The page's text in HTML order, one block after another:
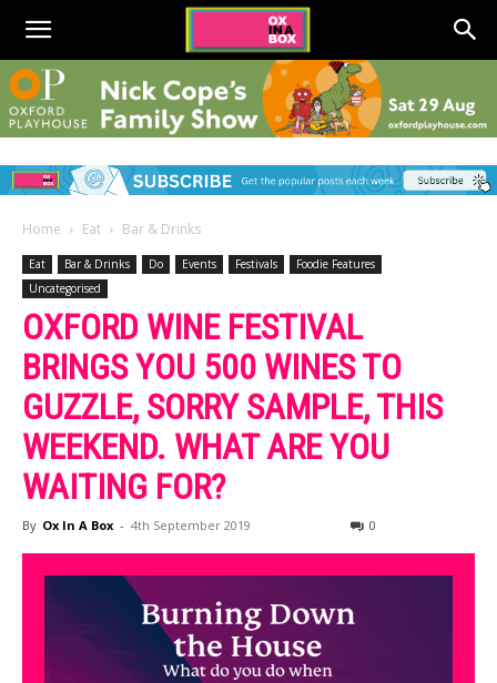
Home Eat Bar & Drinks
Eat Bar & Drinks Do Events Festivals
Foodie Features
Uncategorised
OXFORD WINE FESTIVAL
BRINGS YOU 500 WINES TO
GUZZLE, SORRY SAMPLE, THIS
WEEKEND. WHAT ARE YOU
WAITING FOR?
By Ox In A Box - 4th September 2019 0